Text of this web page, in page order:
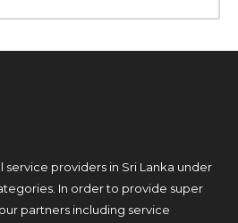
service providers in Sri Lanka under
In order to provide super
partners including service